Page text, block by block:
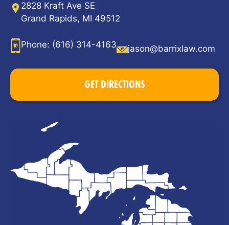
2828 Kraft Ave SE
Grand Rapids, MI 49512
Phone: (616) 314-4163 jason@barrixlaw.com
GET DIRECTIONS